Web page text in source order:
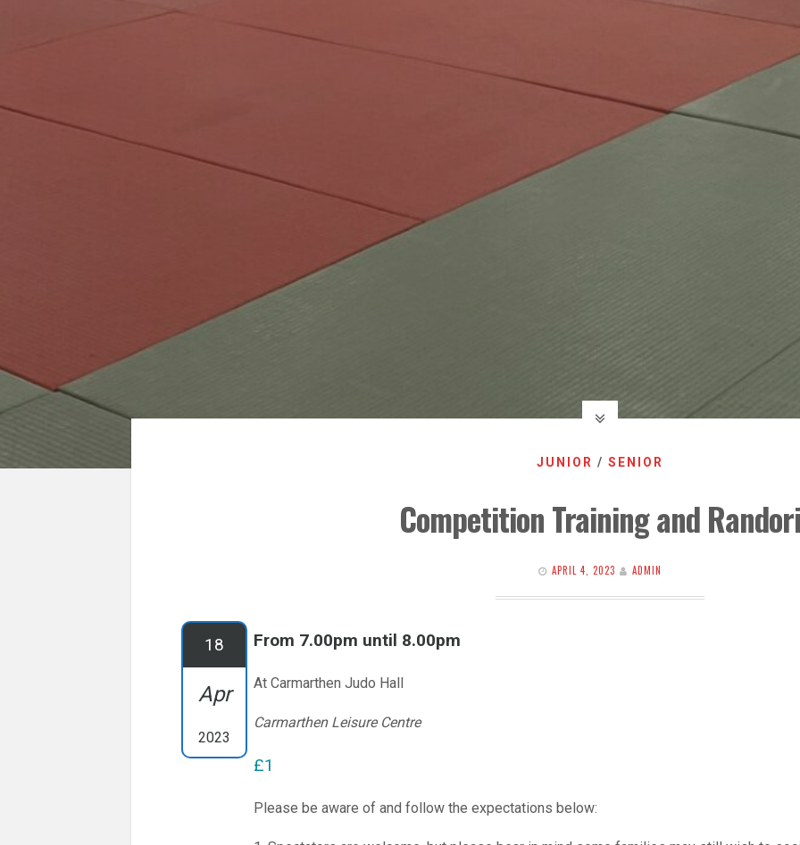
JUNIOR / SENIOR
Competition Training and Randori
APRIL 4, 2023 ADMIN
18
Apr
2023
From 7.00pm until 8.00pm
At Carmarthen Judo Hall
Carmarthen Leisure Centre
£1
Please be aware of and follow the expectations below: